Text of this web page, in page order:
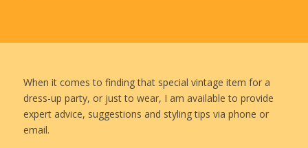
When it comes to finding that special vintage item for a
dress-up party, or just to wear, I am available to provide
expert advice, suggestions and styling tips via phone or
email.